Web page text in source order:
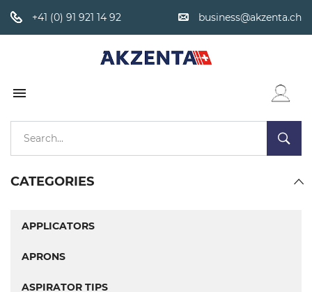
+41 (0) 91 921 14 92 business@akzenta.ch

CATEGORIES
APPLICATORS
APRONS
ASPIRATOR TIPS